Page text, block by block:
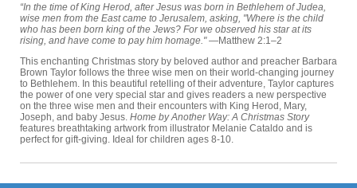
“In the time of King Herod, after Jesus was born in Bethlehem of Judea,
wise men from the East came to Jerusalem, asking, "Where is the child
who has been born king of the Jews? For we observed his star at its
rising, and have come to pay him homage."—Matthew 2:1–2
This enchanting Christmas story by beloved author and preacher Barbara
Brown Taylor follows the three wise men on their world-changing journey
to Bethlehem. In this beautiful retelling of their adventure, Taylor captures
the power of one very special star and gives readers a new perspective
on the three wise men and their encounters with King Herod, Mary,
Joseph, and baby Jesus. Home by Another Way: A Christmas Story
features breathtaking artwork from illustrator Melanie Cataldo and is
perfect for gift-giving. Ideal for children ages 8-10.